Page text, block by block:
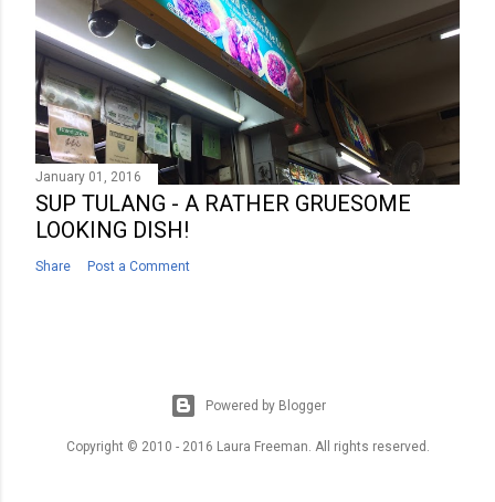
January 01, 2016
SUP TULANG - A RATHER GRUESOME
LOOKING DISH!
Share Post a Comment
Powered by Blogger
Copyright © 2010 - 2016 Laura Freeman. All rights reserved.